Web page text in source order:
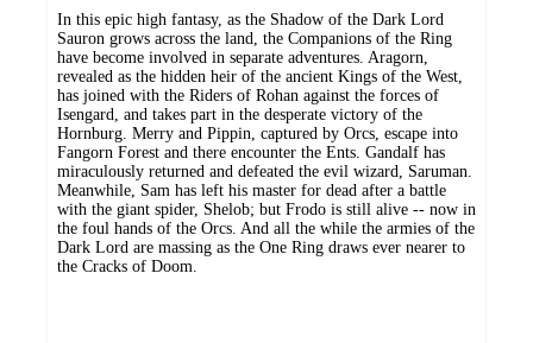
In this epic high fantasy, as the Shadow of the Dark Lord
Sauron grows across the land, the Companions of the Ring
have become involved in separate adventures. Aragorn,
revealed as the hidden heir of the ancient Kings of the West,
has joined with the Riders of Rohan against the forces of
Isengard, and takes part in the desperate victory of the
Hornburg. Merry and Pippin, captured by Orcs, escape into
Fangorn Forest and there encounter the Ents. Gandalf has
miraculously returned and defeated the evil wizard, Saruman.
Meanwhile, Sam has left his master for dead after a battle
with the giant spider, Shelob; but Frodo is still alive -- now in
the foul hands of the Orcs. And all the while the armies of the
Dark Lord are massing as the One Ring draws ever nearer to
the Cracks of Doom.